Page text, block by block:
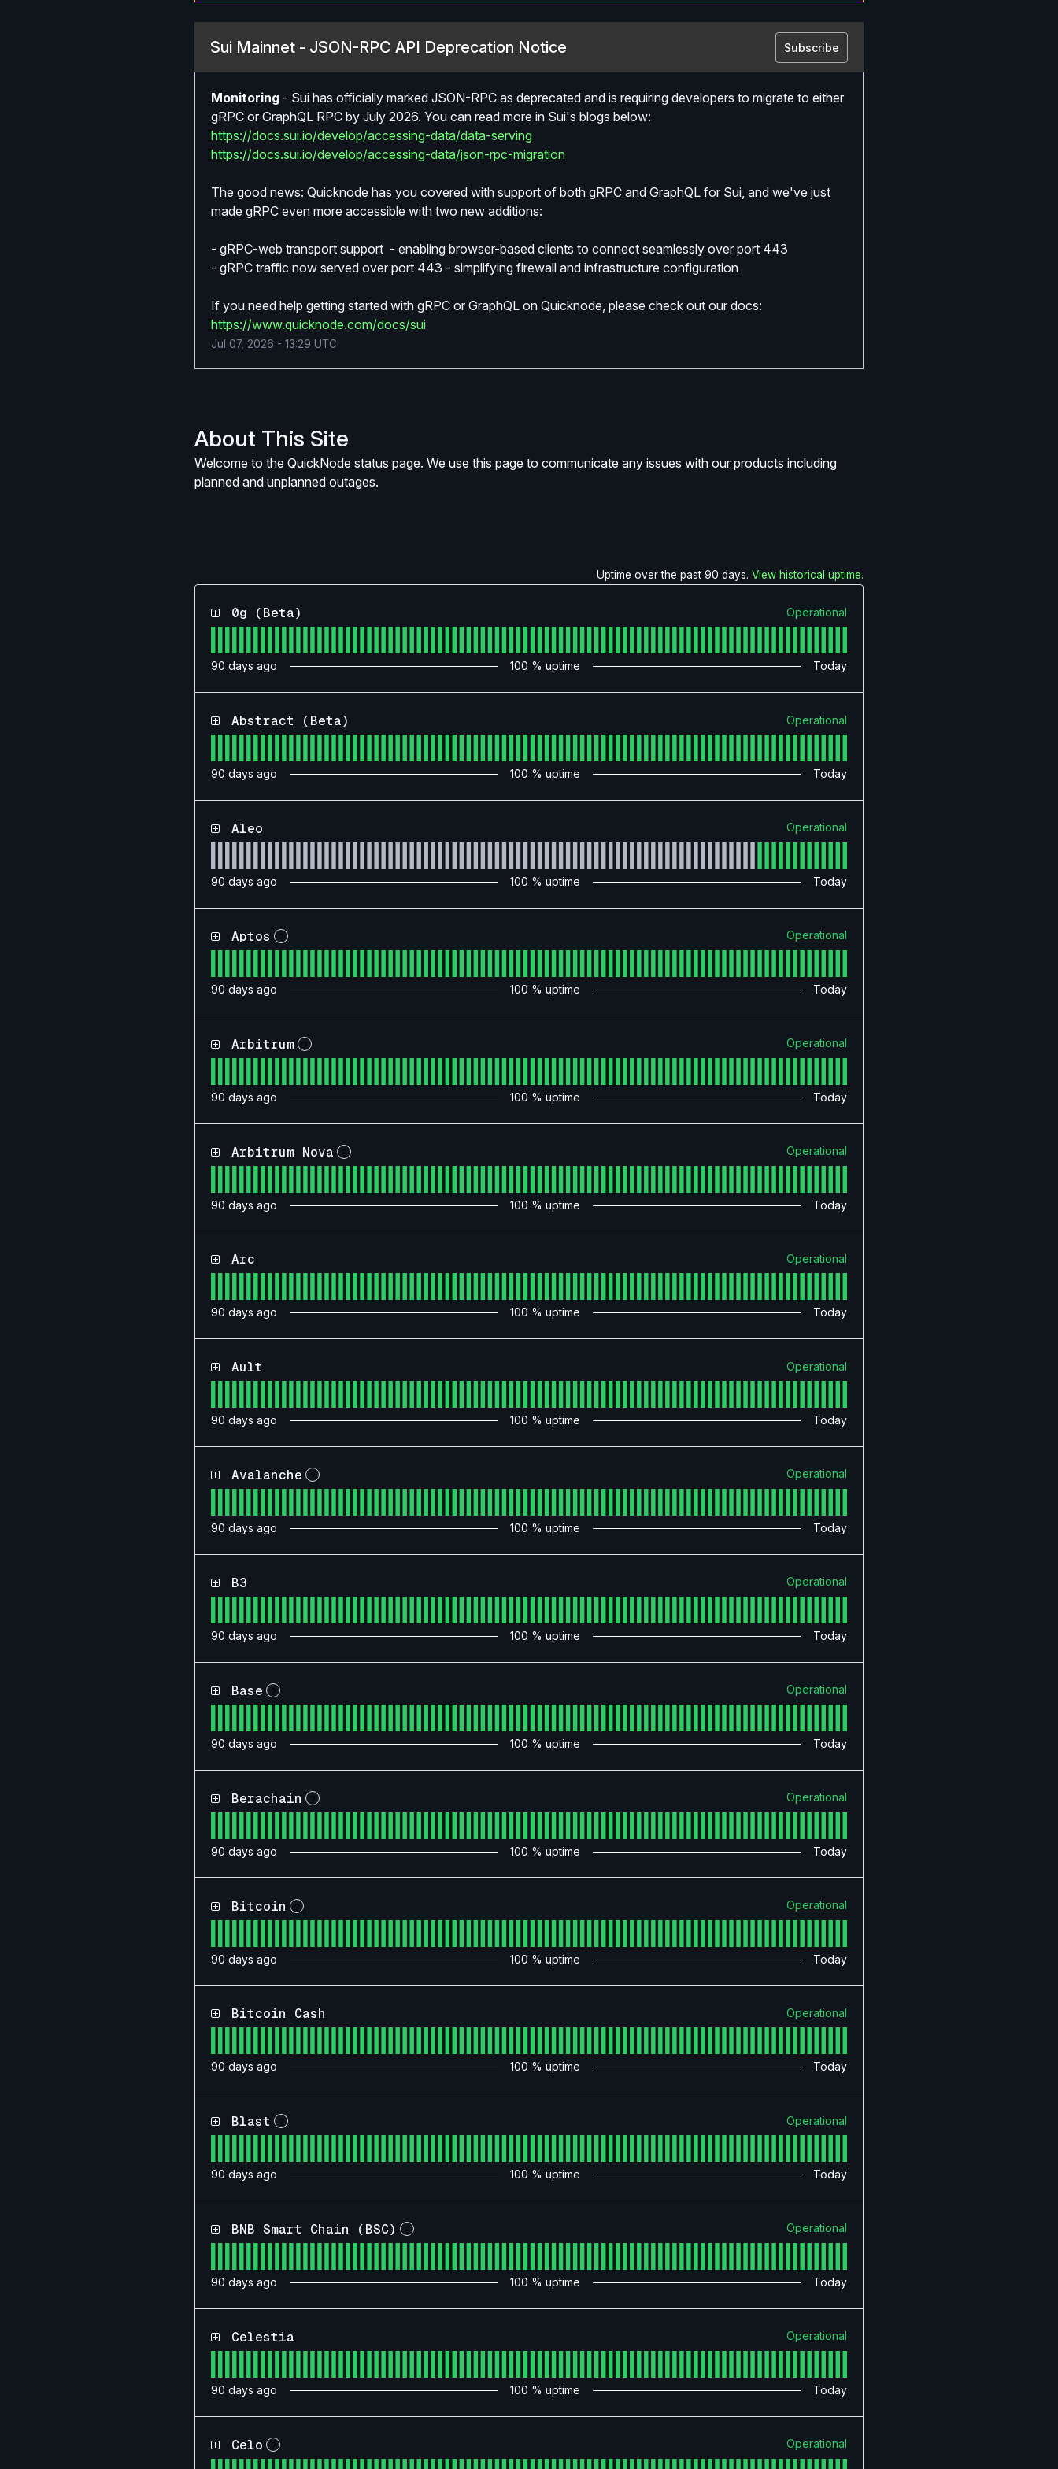
Sui Mainnet - JSON-RPC API Deprecation Notice Subscribe
Monitoring - Sui has officially marked JSON-RPC as deprecated and is requiring developers to migrate to either
gRPC or GraphQL RPC by July 2026. You can read more in Sui's blogs below:
https://docs.sui.io/develop/accessing-data/data-serving
https://docs.sui.io/develop/accessing-data/json-rpc-migration
The good news: Quicknode has you covered with support of both gRPC and GraphQL for Sui, and we've just
made gRPC even more accessible with two new additions:
- gRPC-web transport support  - enabling browser-based clients to connect seamlessly over port 443
- gRPC traffic now served over port 443 - simplifying firewall and infrastructure configuration
If you need help getting started with gRPC or GraphQL on Quicknode, please check out our docs:
https://www.quicknode.com/docs/sui
Jul 07, 2026 - 13:29 UTC
About This Site
Welcome to the QuickNode status page. We use this page to communicate any issues with our products including
planned and unplanned outages.
Uptime over the past 90 days. View historical uptime.
0g (Beta) Operational
90 days ago 100 % uptime Today
Abstract (Beta) Operational
90 days ago 100 % uptime Today
Aleo Operational
90 days ago 100 % uptime Today
Aptos ? Operational
90 days ago 100 % uptime Today
Arbitrum ? Operational
90 days ago 100 % uptime Today
Arbitrum Nova ? Operational
90 days ago 100 % uptime Today
Arc Operational
90 days ago 100 % uptime Today
Ault Operational
90 days ago 100 % uptime Today
Avalanche ? Operational
90 days ago 100 % uptime Today
B3 Operational
90 days ago 100 % uptime Today
Base ? Operational
90 days ago 100 % uptime Today
Berachain ? Operational
90 days ago 100 % uptime Today
Bitcoin ? Operational
90 days ago 100 % uptime Today
Bitcoin Cash Operational
90 days ago 100 % uptime Today
Blast ? Operational
90 days ago 100 % uptime Today
BNB Smart Chain (BSC) ? Operational
90 days ago 100 % uptime Today
Celestia Operational
90 days ago 100 % uptime Today
Celo ? Operational